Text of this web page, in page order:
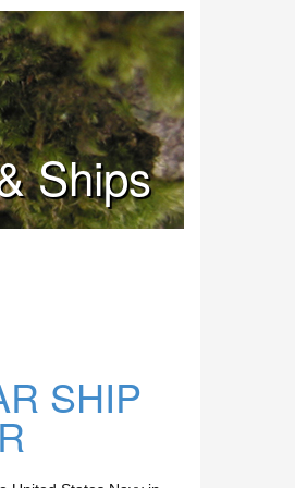
Ships
SHIP